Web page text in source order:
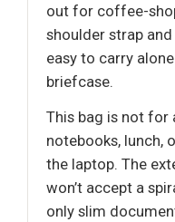
out for coffee-
shoulder strap
easy to carry
briefcase.
This bag is not for
notebooks, lunch,
the laptop. The
won’t accept a
only slim